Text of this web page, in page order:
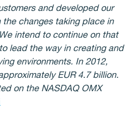
and developed our
changes taking place in
We intend to continue on that
lead the way in creating and
environments. In 2012,
EUR 4.7 billion.
on the NASDAQ OMX